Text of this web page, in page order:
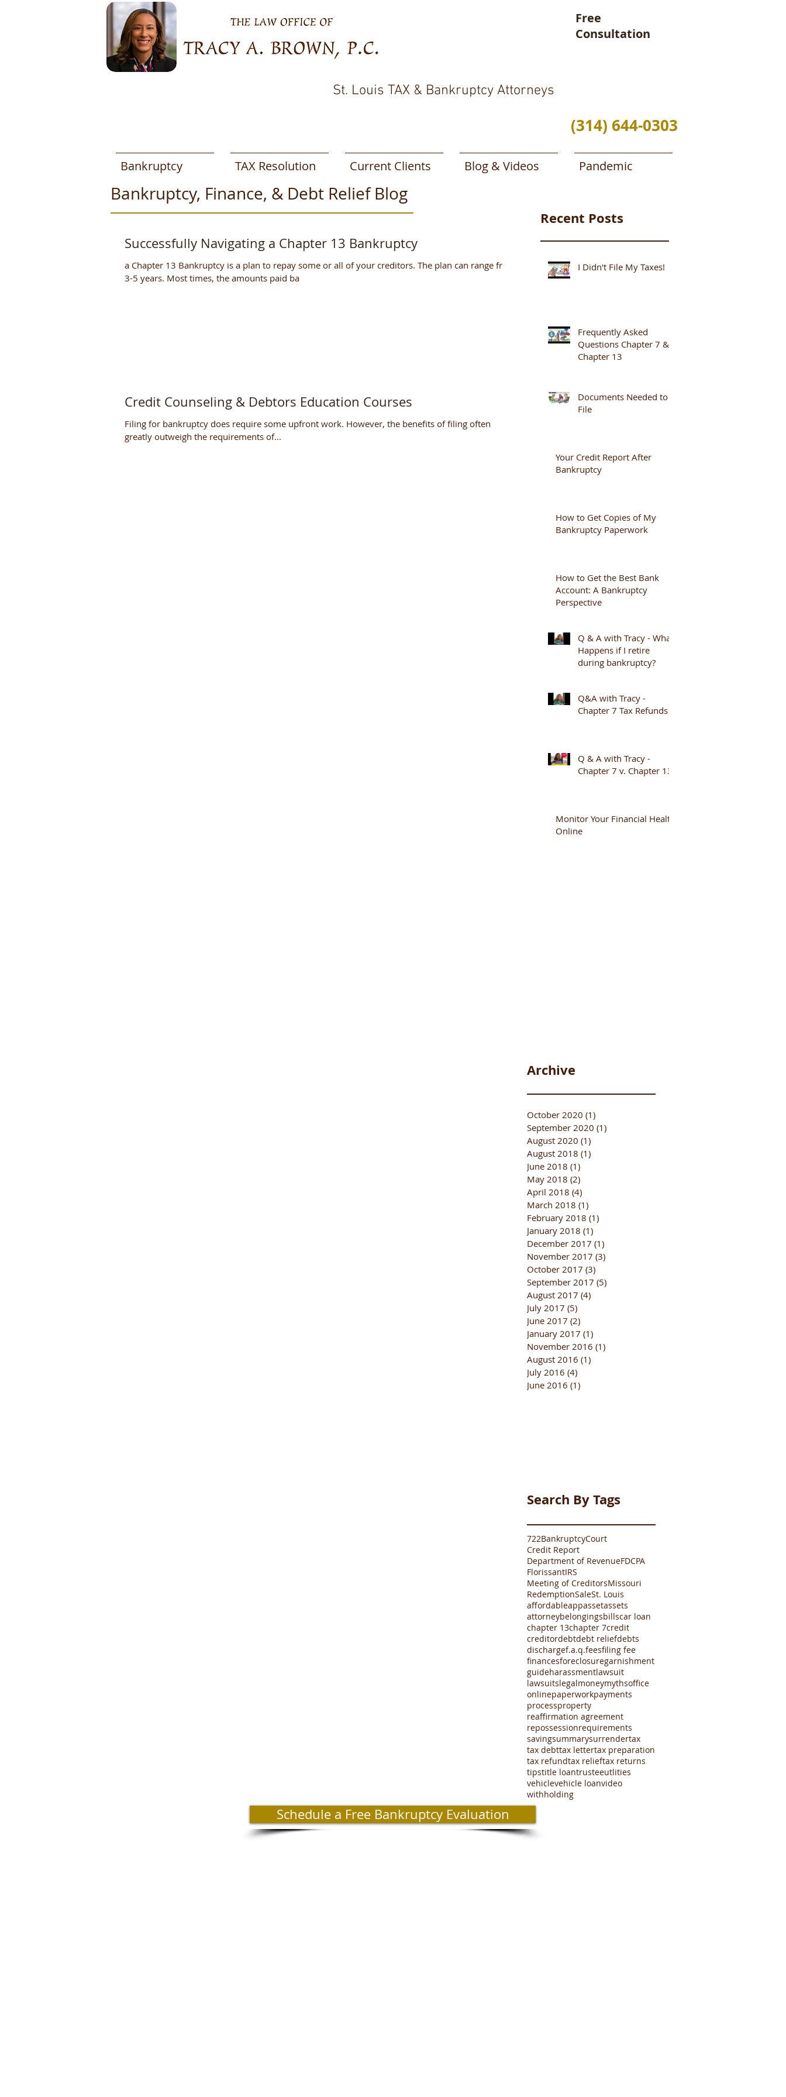
Free
Consultation
St. Louis TAX & Bankruptcy Attorneys
(314) 644-0303
Bankruptcy TAX Resolution Current Clients Blog & Videos Pandemic
Bankruptcy, Finance, & Debt Relief Blog
Successfully Navigating a Chapter 13 Bankruptcy
a Chapter 13 Bankruptcy is a plan to repay some or all of your creditors. The plan can range from
3-5 years. Most times, the amounts paid ba
Credit Counseling & Debtors Education Courses
Filing for bankruptcy does require some upfront work. However, the benefits of filing often
greatly outweigh the requirements of...
Recent Posts
I Didn't File My Taxes!
Frequently Asked
Questions Chapter 7 &
Chapter 13
Documents Needed to
File
Your Credit Report After
Bankruptcy
How to Get Copies of My
Bankruptcy Paperwork
How to Get the Best Bank
Account: A Bankruptcy
Perspective
Q & A with Tracy - What
Happens if I retire
during bankruptcy?
Q&A with Tracy -
Chapter 7 Tax Refunds
Q & A with Tracy -
Chapter 7 v. Chapter 13
Monitor Your Financial Health
Online
Archive
October 2020 (1)
September 2020 (1)
August 2020 (1)
August 2018 (1)
June 2018 (1)
May 2018 (2)
April 2018 (4)
March 2018 (1)
February 2018 (1)
January 2018 (1)
December 2017 (1)
November 2017 (3)
October 2017 (3)
September 2017 (5)
August 2017 (4)
July 2017 (5)
June 2017 (2)
January 2017 (1)
November 2016 (1)
August 2016 (1)
July 2016 (4)
June 2016 (1)
Search By Tags
722BankruptcyCourt
Credit Report
Department of RevenueFDCPA
FlorissantIRS
Meeting of CreditorsMissouri
RedemptionSaleSt. Louis
affordableappassetassets
attorneybelongingsbillscar loan
chapter 13chapter 7credit
creditordebtdebt reliefdebts
dischargef.a.q.feesfiling fee
financesforeclosuregarnishment
guideharassmentlawsuit
lawsuitslegalmoneymythsoffice
onlinepaperworkpayments
processproperty
reaffirmation agreement
repossessionrequirements
savingsummarysurrendertax
tax debttax lettertax preparation
tax refundtax relieftax returns
tipstitle loantrusteeutlities
vehiclevehicle loanvideo
withholding
Schedule a Free Bankruptcy Evaluation